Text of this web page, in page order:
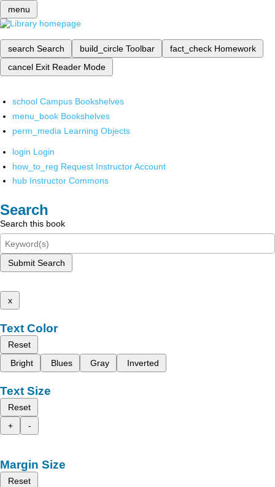
menu
search Search build_circle Toolbar fact_check Homework
cancel Exit Reader Mode
school Campus Bookshelves
menu_book Bookshelves
perm_media Learning Objects
login Login
how_to_reg Request Instructor Account
hub Instructor Commons
Search
Search this book
Submit Search
x
Text Color
Reset
Bright
Blues Gray Inverted
Text Size
Reset
+
-
Margin Size
Reset